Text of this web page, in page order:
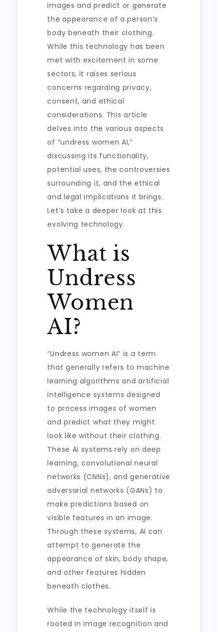
images and predict or generate
the appearance of a person’s
body beneath their clothing.
While this technology has been
met with excitement in some
sectors, it raises serious
concerns regarding privacy,
consent, and ethical
considerations. This article
delves into the various aspects
of “undress women AI,”
discussing its functionality,
potential uses, the controversies
surrounding it, and the ethical
and legal implications it brings.
Let’s take a deeper look at this
evolving technology.
What is
Undress
Women
AI?
“Undress women AI” is a term
that generally refers to machine
learning algorithms and artificial
intelligence systems designed
to process images of women
and predict what they might
look like without their clothing.
These AI systems rely on deep
learning, convolutional neural
networks (CNNs), and generative
adversarial networks (GANs) to
make predictions based on
visible features in an image.
Through these systems, AI can
attempt to generate the
appearance of skin, body shape,
and other features hidden
beneath clothes.
While the technology itself is
rooted in image recognition and